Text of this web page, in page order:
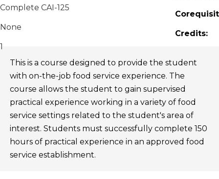
Complete CAI-125
None
Credits:
1
This is a course designed to provide the student
with on-the-job food service experience. The
course allows the student to gain supervised
practical experience working in a variety of food
service settings related to the student's area of
interest. Students must successfully complete 150
hours of practical experience in an approved food
service establishment.